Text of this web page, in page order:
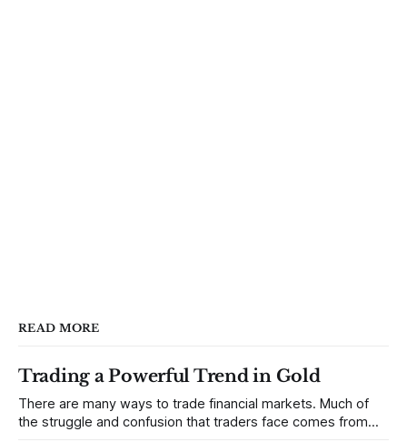
READ MORE
Trading a Powerful Trend in Gold
There are many ways to trade financial markets. Much of
the struggle and confusion that traders face comes from